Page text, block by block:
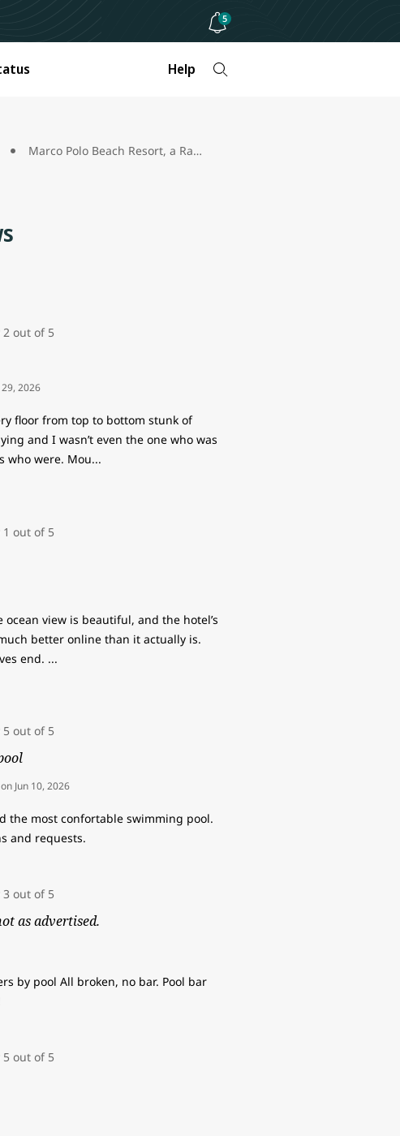
5
Help
Marco Polo Beach Resort, a Ramada Plaza review
29, 2026
floor from top to bottom stunk of
and I wasn’t even the one who was
who were. Mou...
view is beautiful, and the hotel’s
better online than it actually is.
end. ...
on Jun 10, 2026
the most confortable swimming pool.
and requests.
as advertised.
by pool All broken, no bar. Pool bar